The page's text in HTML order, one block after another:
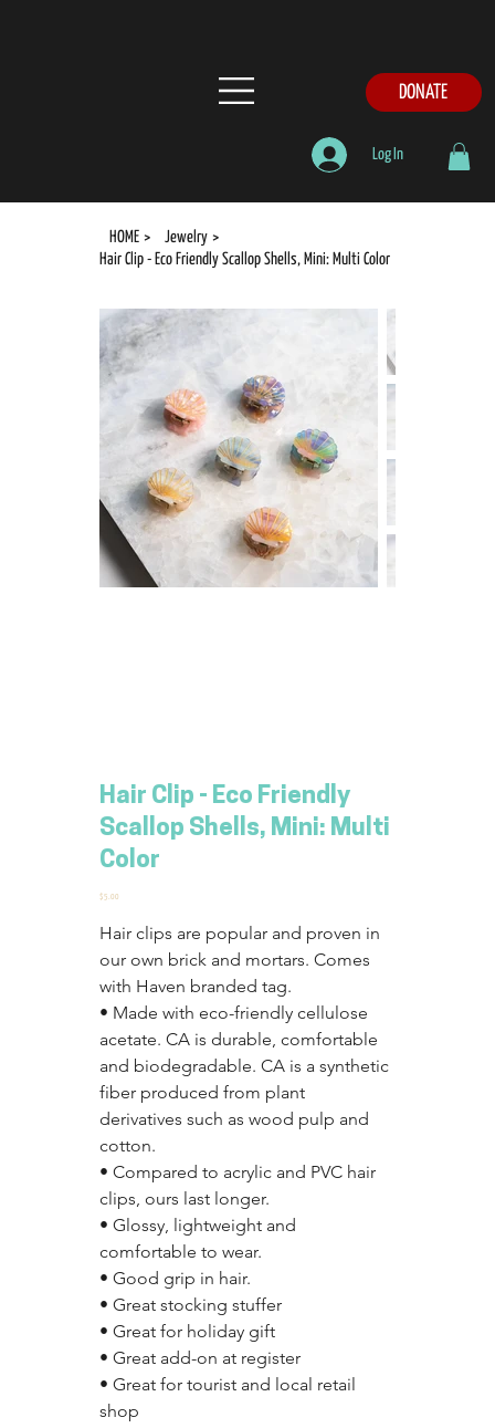
DONATE
Log In
HOME > Jewelry >
Hair Clip - Eco Friendly Scallop Shells, Mini: Multi Color
Hair Clip - Eco Friendly
Scallop Shells, Mini: Multi
Color
Price
$5.00
Hair clips are popular and proven in
our own brick and mortars. Comes
with Haven branded tag.
• Made with eco-friendly cellulose
acetate. CA is durable, comfortable
and biodegradable. CA is a synthetic
fiber produced from plant
derivatives such as wood pulp and
cotton.
• Compared to acrylic and PVC hair
clips, ours last longer.
• Glossy, lightweight and
comfortable to wear.
• Good grip in hair.
• Great stocking stuffer
• Great for holiday gift
• Great add-on at register
• Great for tourist and local retail
shop